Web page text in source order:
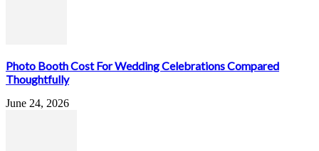
Photo Booth Cost For Wedding Celebrations Compared
Thoughtfully
June 24, 2026